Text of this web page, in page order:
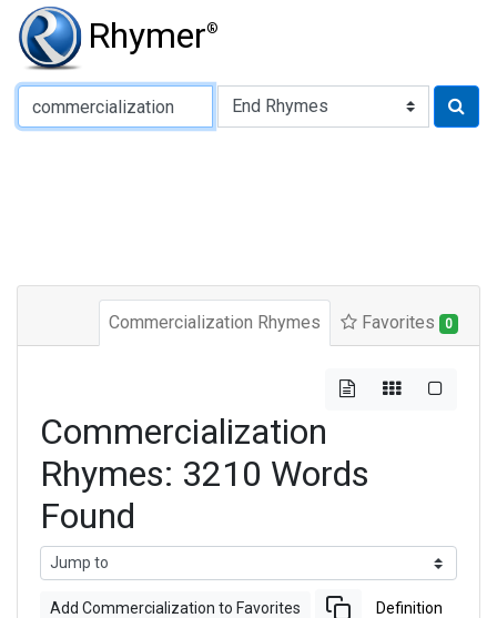
Rhymer®
Type of Rhyme:
Commercialization Rhymes Favorites 0
Commercialization
Rhymes: 3210 Words
Found
Add Commercialization to Favorites Definition